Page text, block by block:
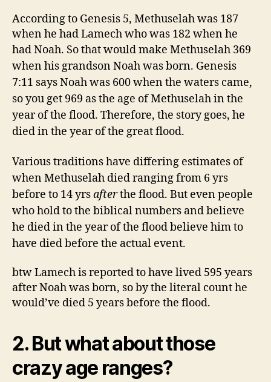
According to Genesis 5, Methuselah was 187
when he had Lamech who was 182 when he
had Noah. So that would make Methuselah 369
when his grandson Noah was born. Genesis
7:11 says Noah was 600 when the waters came,
so you get 969 as the age of Methuselah in the
year of the flood. Therefore, the story goes, he
died in the year of the great flood.
Various traditions have differing estimates of
when Methuselah died ranging from 6 yrs
before to 14 yrsafterthe flood. But even people
who hold to the biblical numbers and believe
he died in the year of the flood believe him to
have died before the actual event.
btw Lamech is reported to have lived 595 years
after Noah was born, so by the literal count he
would’ve died 5 years before the flood.
2. But what about those
crazy age ranges?